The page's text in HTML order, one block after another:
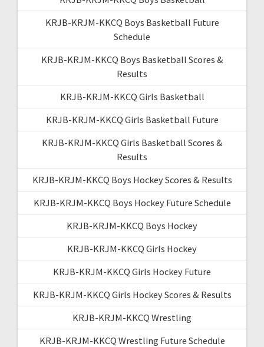
KRJB-KRJM-KKCQ Boys Basketball Future
Schedule
KRJB-KRJM-KKCQ Boys Basketball Scores &
Results
KRJB-KRJM-KKCQ Girls Basketball
KRJB-KRJM-KKCQ Girls Basketball Future
KRJB-KRJM-KKCQ Girls Basketball Scores &
Results
KRJB-KRJM-KKCQ Boys Hockey Scores & Results
KRJB-KRJM-KKCQ Boys Hockey Future Schedule
KRJB-KRJM-KKCQ Boys Hockey
KRJB-KRJM-KKCQ Girls Hockey
KRJB-KRJM-KKCQ Girls Hockey Future
KRJB-KRJM-KKCQ Girls Hockey Scores & Results
KRJB-KRJM-KKCQ Wrestling
KRJB-KRJM-KKCQ Wrestling Future Schedule